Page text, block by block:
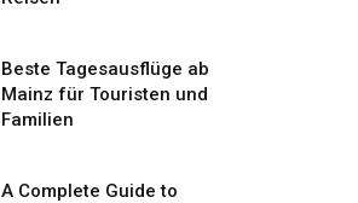
Beste Tagesausflüge ab
Mainz für Touristen und
Familien
A Complete Guide to